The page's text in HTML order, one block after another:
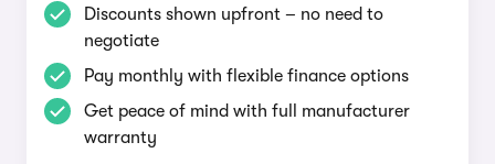
Discounts shown upfront – no need to
negotiate
Pay monthly with flexible finance options
Get peace of mind with full manufacturer
warranty